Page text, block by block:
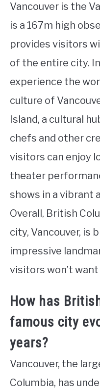
Vancouver is the
is a 167m high
provides visitors
of the entire city.
experience the
culture of
Island, a cultural
chefs and other
visitors can enjoy
theater
shows in a vibrant
Overall, British
city, Vancouver, is
impressive
visitors won’t
How has
famous city
years?
Vancouver, the
Columbia, has